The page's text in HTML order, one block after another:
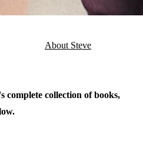
About Steve
complete collection of books,